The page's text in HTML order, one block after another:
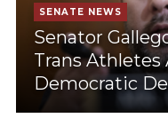
SENATE NEWS
Senator
Trans
Democratic